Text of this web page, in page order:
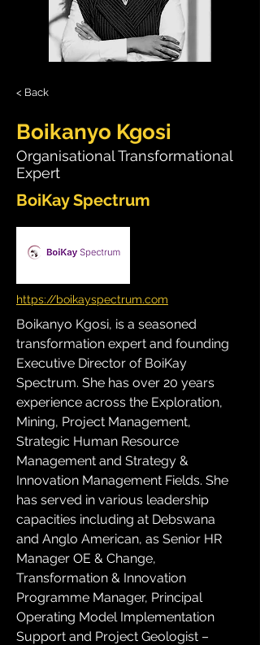
< Back
Boikanyo Kgosi
Organisational Transformational
Expert
BoiKay Spectrum
https://boikayspectrum.com
Boikanyo Kgosi, is a seasoned
transformation expert and founding
Executive Director of BoiKay
Spectrum. She has over 20 years
experience across the Exploration,
Mining, Project Management,
Strategic Human Resource
Management and Strategy &
Innovation Management Fields. She
has served in various leadership
capacities including at Debswana
and Anglo American, as Senior HR
Manager OE & Change,
Transformation & Innovation
Programme Manager, Principal
Operating Model Implementation
Support and Project Geologist –